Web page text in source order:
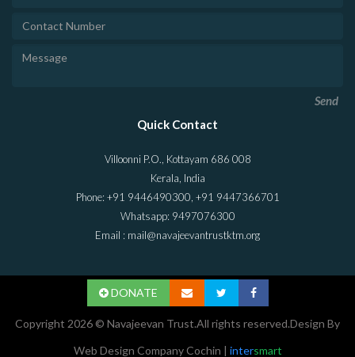
Send
Quick Contact
Villoonni P.O., Kottayam 686 008
Kerala, India
Phone: +91 9446490300, +91 9447366701
Whatsapp: 9497076300
Email : mail@navajeevantrustktm.org
DONATE
Copyright 2026 © Navajeevan Trust.All rights reserved.Design By
Web Design Company Cochin | intersmart